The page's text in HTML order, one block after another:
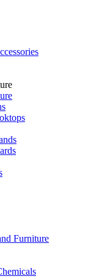
Furniture